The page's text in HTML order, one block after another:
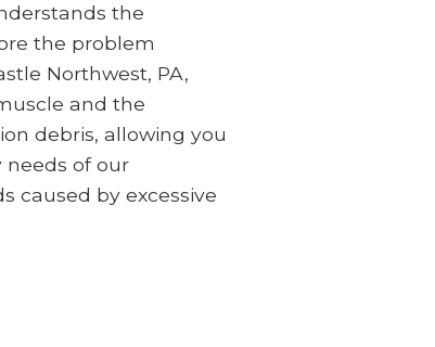
the
the problem
Northwest, PA,
and the
debris, allowing you
needs of our
caused by excessive